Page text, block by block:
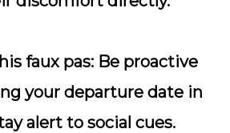
faux pas: Be proactive
your departure date in
alert to social cues.